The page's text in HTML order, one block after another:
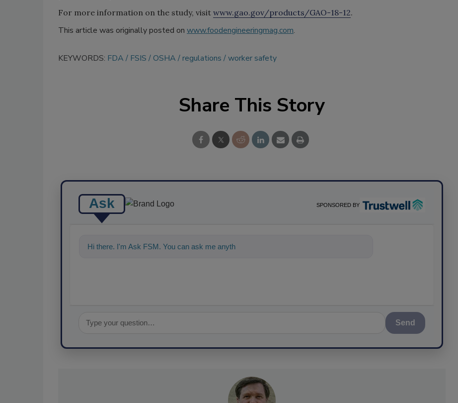
For more information on the study, visit www.gao.gov/products/GAO-18-12.
This article was originally posted on www.foodengineeringmag.com.
KEYWORDS: FDA FSIS OSHA regulations worker safety
Share This Story
Ask SPONSORED BY
Hi there. I'm Ask FSM. You can ask me anything about science-based solutions
Send